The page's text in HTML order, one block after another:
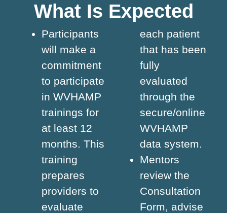
What Is Expected
Participants
will make a
commitment
to participate
in WVHAMP
trainings for
at least 12
months. This
training
prepares
providers to
evaluate
each patient
that has been
fully
evaluated
through the
secure/online
WVHAMP
data system.
Mentors
review the
Consultation
Form, advise